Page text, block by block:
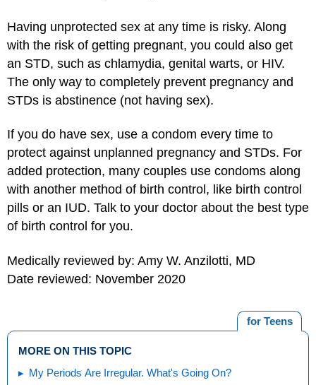
Having unprotected sex at any time is risky. Along
with the risk of getting pregnant, you could also get
an STD, such as chlamydia, genital warts, or HIV.
The only way to completely prevent pregnancy and
STDs is abstinence (not having sex).
If you do have sex, use a condom every time to
protect against unplanned pregnancy and STDs. For
added protection, many couples use condoms along
with another method of birth control, like birth control
pills or an IUD. Talk to your doctor about the best type
of birth control for you.
Medically reviewed by: Amy W. Anzilotti, MD
Date reviewed: November 2020
for Teens
MORE ON THIS TOPIC
My Periods Are Irregular. What's Going On?